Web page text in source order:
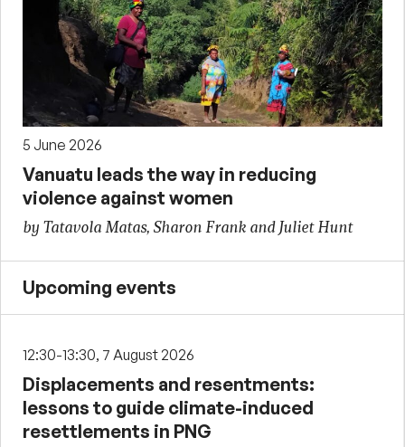
5 June 2026
Vanuatu leads the way in reducing
violence against women
by Tatavola Matas, Sharon Frank and Juliet Hunt
Upcoming events
12:30-13:30, 7 August 2026
Displacements and resentments:
lessons to guide climate-induced
resettlements in PNG